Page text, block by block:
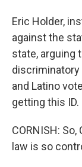
Eric Holder,
against the
state, arguing
discriminatory
and Latino
getting this ID.
CORNISH:
law is so